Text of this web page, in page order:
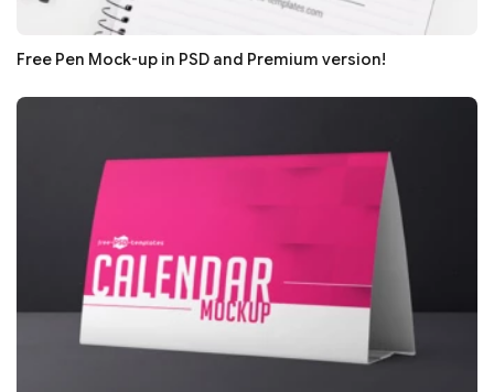
Free Pen Mock-up in PSD and Premium version!